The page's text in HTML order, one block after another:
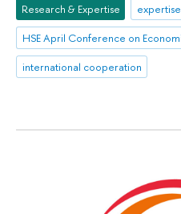
Research & Expertise expertise
international cooperation